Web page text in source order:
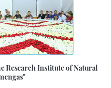
Research Institute of Natural